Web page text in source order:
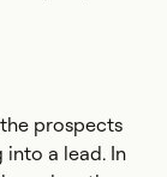
prospects
a lead. In